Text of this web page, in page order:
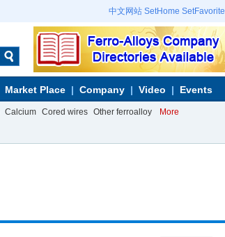
中文网站 SetHome SetFavorite
Market Place Company Video Events
Calcium Cored wires Other ferroalloy More